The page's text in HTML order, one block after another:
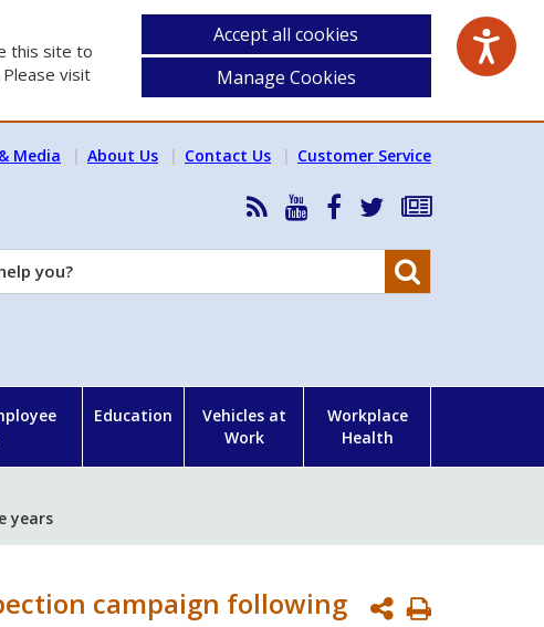
this site to
visit
Accept all cookies
Manage Cookies
Media About Us Contact Us Customer Service
RSS
News
Feed
HSA
YouTube
HSA
Facebook
Follow
on
Subscribe
our
Education
Vehicles at
Work
Workplace
Health
years
Print
campaign following